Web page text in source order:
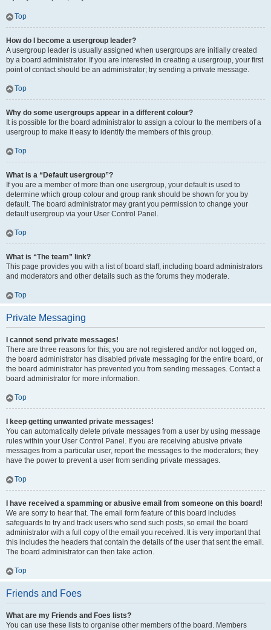
Top
How do I become a usergroup leader?
A usergroup leader is usually assigned when usergroups are initially created
by a board administrator. If you are interested in creating a usergroup, your first
point of contact should be an administrator; try sending a private message.
Top
Why do some usergroups appear in a different colour?
It is possible for the board administrator to assign a colour to the members of a
usergroup to make it easy to identify the members of this group.
Top
What is a “Default usergroup”?
If you are a member of more than one usergroup, your default is used to
determine which group colour and group rank should be shown for you by
default. The board administrator may grant you permission to change your
default usergroup via your User Control Panel.
Top
What is “The team” link?
This page provides you with a list of board staff, including board administrators
and moderators and other details such as the forums they moderate.
Top
Private Messaging
I cannot send private messages!
There are three reasons for this; you are not registered and/or not logged on,
the board administrator has disabled private messaging for the entire board, or
the board administrator has prevented you from sending messages. Contact a
board administrator for more information.
Top
I keep getting unwanted private messages!
You can automatically delete private messages from a user by using message
rules within your User Control Panel. If you are receiving abusive private
messages from a particular user, report the messages to the moderators; they
have the power to prevent a user from sending private messages.
Top
I have received a spamming or abusive email from someone on this board!
We are sorry to hear that. The email form feature of this board includes
safeguards to try and track users who send such posts, so email the board
administrator with a full copy of the email you received. It is very important that
this includes the headers that contain the details of the user that sent the email.
The board administrator can then take action.
Top
Friends and Foes
What are my Friends and Foes lists?
You can use these lists to organise other members of the board. Members